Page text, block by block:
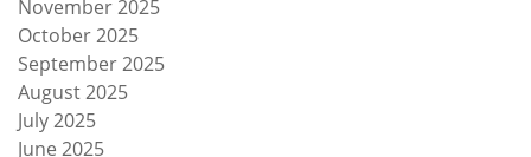
November 2025
October 2025
September 2025
August 2025
July 2025
June 2025